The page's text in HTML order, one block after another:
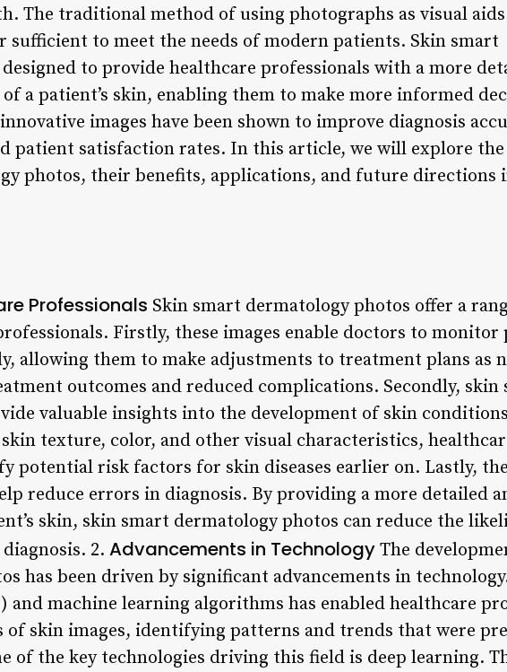
The traditional method of using photographs as visual
sufficient to meet the needs of modern patients. Skin smart
to provide healthcare professionals with a more
a patient’s skin, enabling them to make more informed
images have been shown to improve diagnosis
patient satisfaction rates. In this article, we will explore the
photos, their benefits, applications, and future directions
Professionals Skin smart dermatology photos offer a
Firstly, these images enable doctors to monitor
allowing them to make adjustments to treatment plans as
outcomes and reduced complications. Secondly, skin
valuable insights into the development of skin
texture, color, and other visual characteristics,
potential risk factors for skin diseases earlier on. Lastly,
reduce errors in diagnosis. By providing a more detailed
skin, skin smart dermatology photos can reduce the
2. Advancements in Technology The
has been driven by significant advancements in
machine learning algorithms has enabled healthcare
of skin images, identifying patterns and trends that were
of the key technologies driving this field is deep learning.